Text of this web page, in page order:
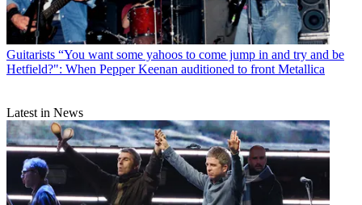
Guitarists “You want some yahoos to come jump in and try and be
Hetfield?": When Pepper Keenan auditioned to front Metallica
Latest in News